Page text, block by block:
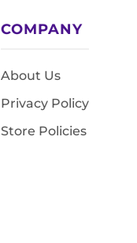
COMPANY
About Us
Privacy Policy
Store Policies